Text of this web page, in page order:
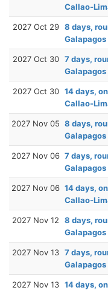
Callao-
2027 Oct 29 8 days,
Galapagos
2027 Oct 30 7 days,
2027 Oct 30 14 days,
Callao-
2027 Nov 05 8 days,
Galapagos
2027 Nov 06 7 days,
2027 Nov 06 14 days,
Callao-
2027 Nov 12
8 days,
Galapagos
2027 Nov 13 7 days,
2027 Nov 13 14 days,